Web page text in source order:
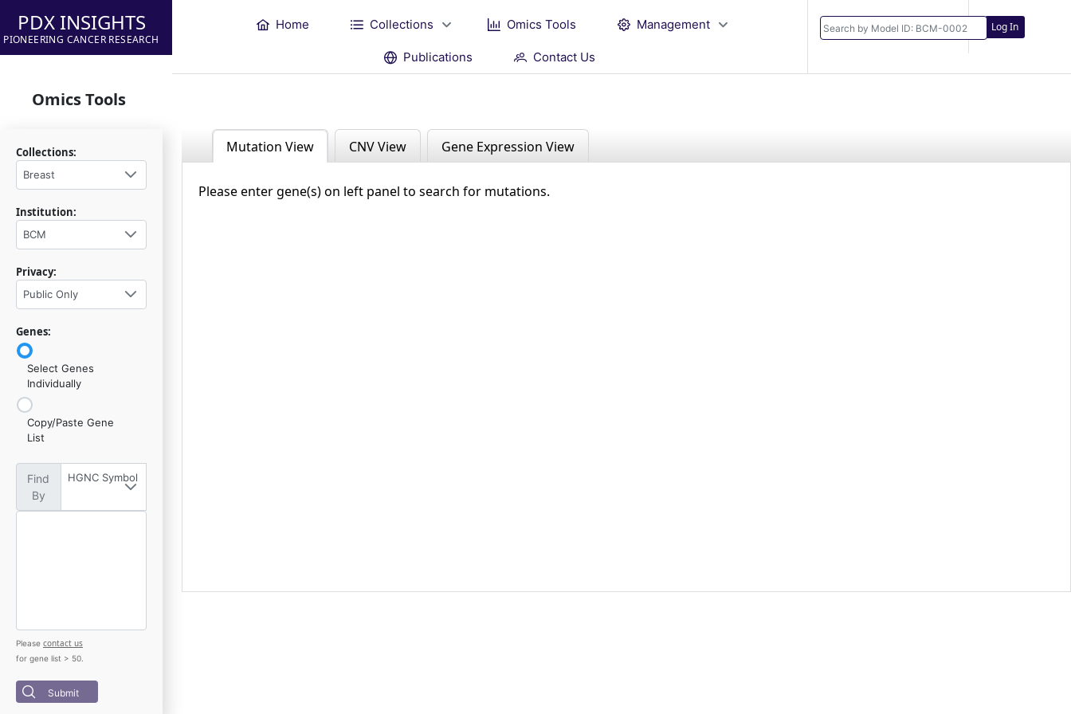
PDX INSIGHTS
PIONEERING CANCER RESEARCH
Home Collections Omics Tools Management
Publications Contact Us
Log In
Omics Tools
Collections:
Breast
Institution:
BCM
Privacy:
Public Only
Genes:
Select Genes
Individually
Copy/Paste Gene
List
Find
By
HGNC Symbol
Please contact us
for gene list > 50.
Submit
Mutation View CNV View Gene Expression View
Please enter gene(s) on left panel to search for mutations.